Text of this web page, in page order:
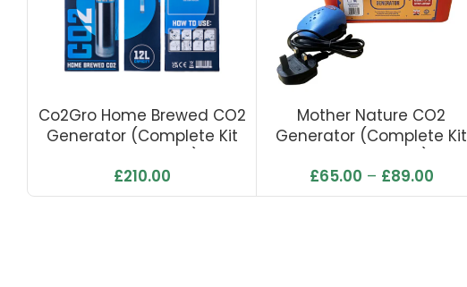
Co2Gro Home Brewed CO2
Generator (Complete Kit
£210.00
Mother Nature CO2
Generator (Complete Kit
£65.00 – £89.00